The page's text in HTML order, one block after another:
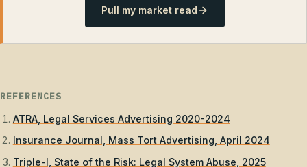
Pull my market read
REFERENCES
ATRA, Legal Services Advertising 2020-2024
Insurance Journal, Mass Tort Advertising, April 2024
Triple-I, State of the Risk: Legal System Abuse, 2025